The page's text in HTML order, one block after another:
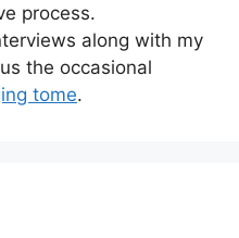
process.
along with my
the occasional
tome.